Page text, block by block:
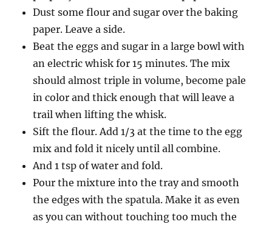
Dust some flour and sugar over the baking
paper. Leave a side.
Beat the eggs and sugar in a large bowl with
an electric whisk for 15 minutes. The mix
should almost triple in volume, become pale
in color and thick enough that will leave a
trail when lifting the whisk.
Sift the flour. Add 1/3 at the time to the egg
mix and fold it nicely until all combine.
And 1 tsp of water and fold.
Pour the mixture into the tray and smooth
the edges with the spatula. Make it as even
as you can without touching too much the